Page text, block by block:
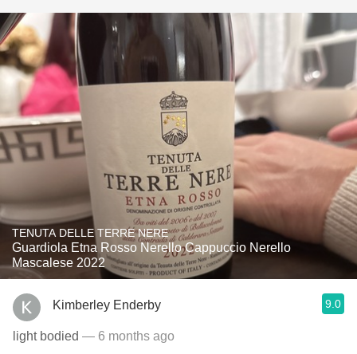
TENUTA DELLE TERRE NERE
Guardiola Etna Rosso Nerello Cappuccio Nerello
Mascalese 2022
Kimberley Enderby 9.0
light bodied — 6 months ago